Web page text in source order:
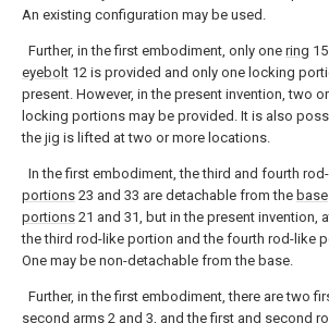
An existing configuration may be used.
Further, in the first embodiment, only one ring
eyebolt 12 is provided and only one locking
present. However, in the present invention, two
locking portions may be provided. It is also
the jig is lifted at two or more locations.
In the first embodiment, the third and fourth rod-
portions 23 and 33 are detachable from the base
portions 21 and 31, but in the present invention,
the third rod-like portion and the fourth rod-like
One may be non-detachable from the base.
Further, in the first embodiment, there are two
second arms 2 and 3, and the first and second